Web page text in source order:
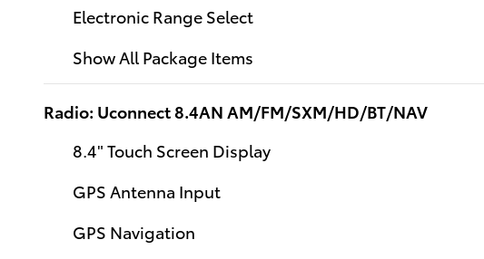
Electronic Range Select
Show All Package Items
Radio: Uconnect 8.4AN AM/FM/SXM/HD/BT/NAV
8.4" Touch Screen Display
GPS Antenna Input
GPS Navigation